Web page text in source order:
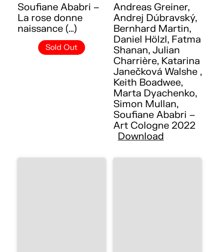
Soufiane Ababri –
La rose donne
naissance (…)
Sold Out
Andreas Greiner,
Andrej Dúbravský,
Bernhard Martin,
Daniel Hölzl, Fatma
Shanan, Julian
Charrière, Katarina
Janečková Walshe ,
Keith Boadwee,
Marta Dyachenko,
Simon Mullan,
Soufiane Ababri –
Art Cologne 2022
Download